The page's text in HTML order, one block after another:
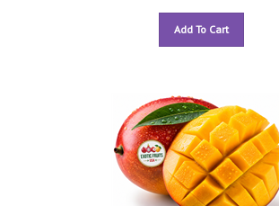
Add To Cart